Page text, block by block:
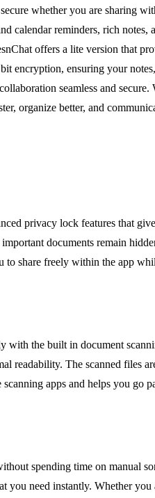
whether you are sharing
calendar reminders, rich
offers a lite version that
encryption, ensuring your
seamless and
organize better, and
privacy lock features that
documents remain
share freely within the app
the built in document
readability. The scanned files
apps and helps you
spending time on manual
need instantly. Whether